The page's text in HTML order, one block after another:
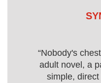
“Nobody's
adult novel, a
simple,